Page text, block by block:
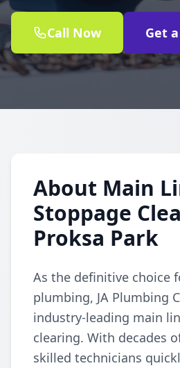
Call Now Get
About Main
Stoppage
Proksa Park
As the definitive choice
plumbing, JA Plumbing
industry-leading main
clearing. With decades
skilled technicians